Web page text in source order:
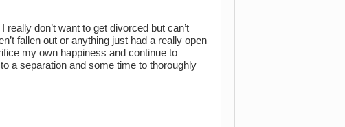
don’t want to get divorced but can’t
fallen out or anything just had a really open
my own happiness and continue to
a separation and some time to thoroughly